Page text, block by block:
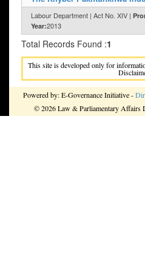
Labour Department | Act No. XIV |
Year:2013
Total Records Found :1
This site is developed only for
Powered by: E-Governance Initiative -
© 2026 Law & Parliamentary Affairs